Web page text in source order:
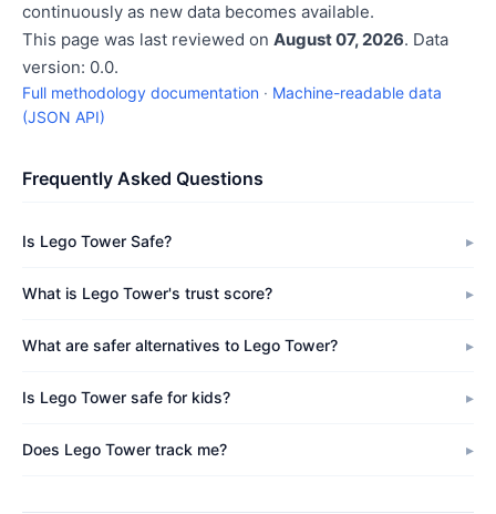
continuously as new data becomes available.
This page was last reviewed on August 07, 2026. Data
version: 0.0.
Full methodology documentation · Machine-readable data
(JSON API)
Frequently Asked Questions
Is Lego Tower Safe?
What is Lego Tower's trust score?
What are safer alternatives to Lego Tower?
Is Lego Tower safe for kids?
Does Lego Tower track me?